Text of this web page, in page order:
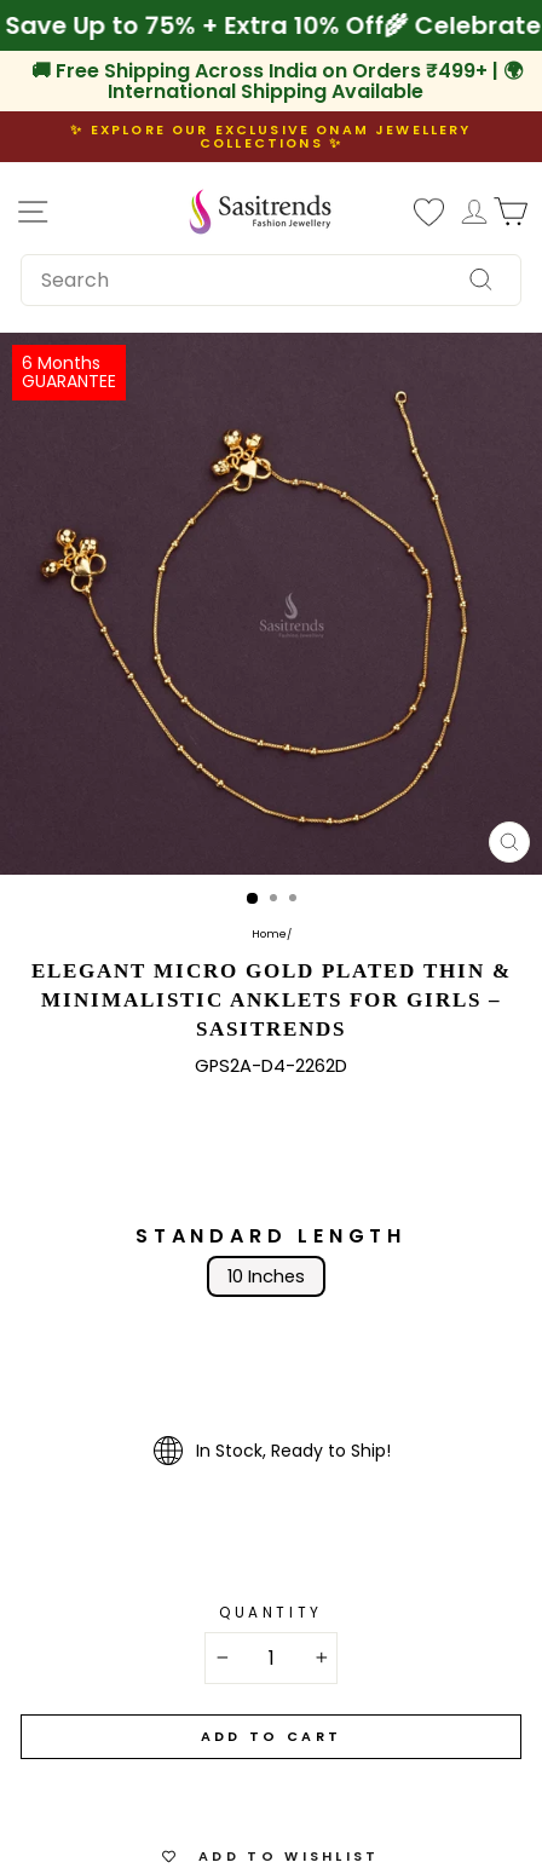
to
content
Save Up to 75% + Extra 10% Off🌾
🚚 Free Shipping Across India on Orders ₹499+ | 🌍
International Shipping Available
Pause
✨ EXPLORE OUR EXCLUSIVE ONAM JEWELLERY
COLLECTIONS ✨
Log
SEARCH
Search
6 Months
GUARANTEE
Home/
ELEGANT MICRO GOLD PLATED THIN &
MINIMALISTIC ANKLETS FOR GIRLS –
SASITRENDS
GPS2A-D4-2262D
STANDARD LENGTH
10 Inches
In Stock, Ready to Ship!
QUANTITY
+
ADD TO CART
ADD TO WISHLIST